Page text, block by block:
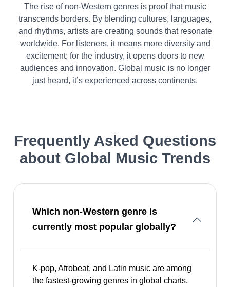
The rise of non-Western genres is proof that music
transcends borders. By blending cultures, languages,
and rhythms, artists are creating sounds that resonate
worldwide. For listeners, it means more diversity and
excitement; for the industry, it opens doors to new
audiences and innovation. Global music is no longer
just heard, it’s experienced across continents.
Frequently Asked Questions
about Global Music Trends
Which non-Western genre is
currently most popular globally?
K-pop, Afrobeat, and Latin music are among
the fastest-growing genres in global charts.